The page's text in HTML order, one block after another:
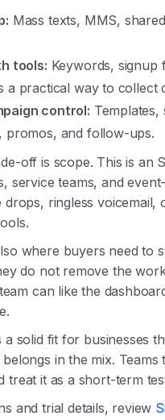
Mass texts, MMS,
tools: Keywords, signup
a practical way to collect
control:
promos, and follow-ups.
off is scope. This is an
service teams, and
drops, ringless
where buyers need to
do not remove the
can like the
a solid fit for businesses
in the mix.
treat it as a short-term
and trial details, review